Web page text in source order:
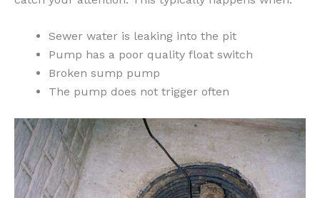
Sewer water is leaking into the pit
Pump has a poor quality float switch
Broken sump pump
The pump does not trigger often